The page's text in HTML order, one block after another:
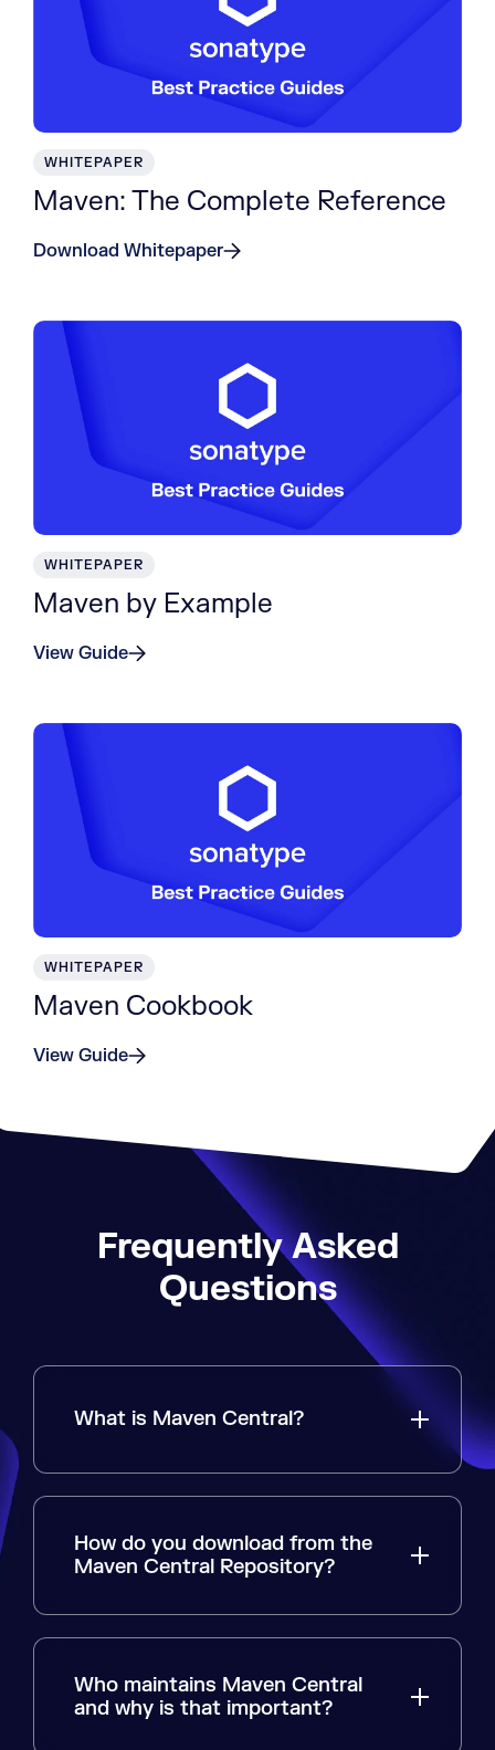
WHITEPAPER
Maven: The Complete Reference
Download Whitepaper
WHITEPAPER
Maven by Example
View Guide
WHITEPAPER
Maven Cookbook
View Guide
Frequently Asked
Questions
What is Maven Central?
How do you download from the
Maven Central Repository?
Who maintains Maven Central
and why is that important?